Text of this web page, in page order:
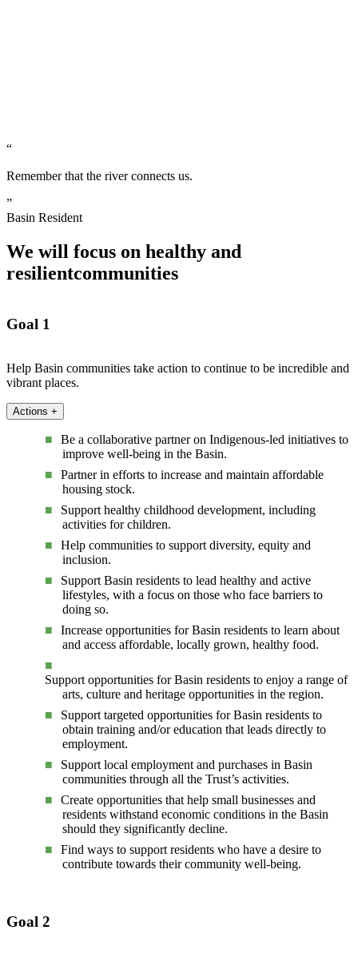
“
Remember that the river connects us.
”
Basin Resident
We will focus on healthy and
resilientcommunities
Goal 1
Help Basin communities take action to continue to be incredible and
vibrant places.
Actions +
Be a collaborative partner on Indigenous-led initiatives to
improve well-being in the Basin.
Partner in efforts to increase and maintain affordable
housing stock.
Support healthy childhood development, including
activities for children.
Help communities to support diversity, equity and
inclusion.
Support Basin residents to lead healthy and active
lifestyles, with a focus on those who face barriers to
doing so.
Increase opportunities for Basin residents to learn about
and access affordable, locally grown, healthy food.
Support opportunities for Basin residents to enjoy a range of
arts, culture and heritage opportunities in the region.
Support targeted opportunities for Basin residents to
obtain training and/or education that leads directly to
employment.
Support local employment and purchases in Basin
communities through all the Trust’s activities.
Create opportunities that help small businesses and
residents withstand economic conditions in the Basin
should they significantly decline.
Find ways to support residents who have a desire to
contribute towards their community well-being.
Goal 2